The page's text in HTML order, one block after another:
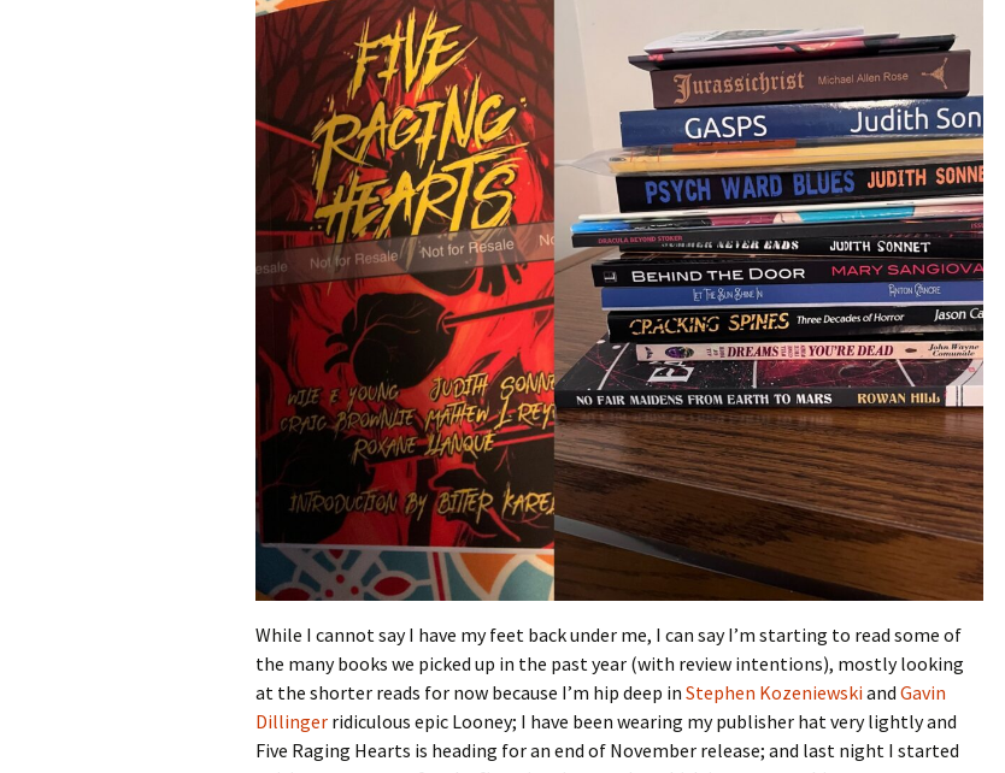
While I cannot say I have my feet back under me, I can say I’m starting to read some of
the many books we picked up in the past year (with review intentions), mostly looking
at the shorter reads for now because I’m hip deep in Stephen Kozeniewskiand Gavin
Dillinger ridiculous epic Looney; I have been wearing my publisher hat very lightly and
Five Raging Hearts is heading for an end of November release; and last night I started